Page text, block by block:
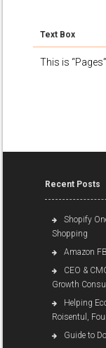
Text Box
This is
Recent Posts
Shopify
Shopping
Amazon
CEO &
Growth
Helping
Roisentul,
Guide to